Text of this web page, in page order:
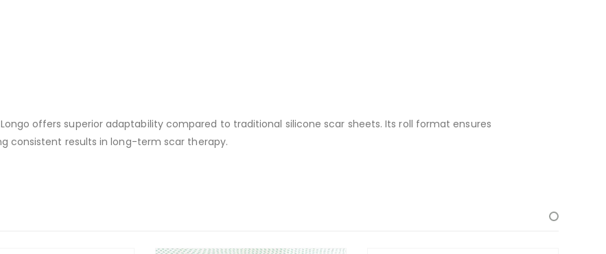
offers superior adaptability compared to traditional silicone scar sheets. Its roll format ensures
consistent results in long-term scar therapy.